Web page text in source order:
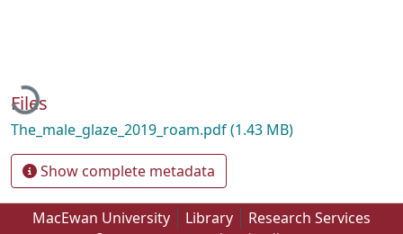
Loading...
Files
The_male_glaze_2019_roam.pdf(1.43 MB)
Show complete metadata
MacEwan University Library Research Services